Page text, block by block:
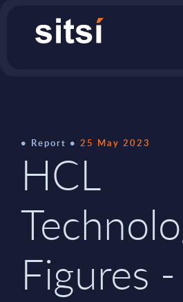
Report 25 May 2023
HCL
Figures